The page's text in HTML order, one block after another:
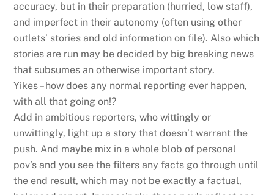
accuracy, but in their preparation (hurried, low staff),
and imperfect in their autonomy (often using other
outlets’ stories and old information on file). Also which
stories are run may be decided by big breaking news
that subsumes an otherwise important story.
Yikes – how does any normal reporting ever happen,
with all that going on!?
Add in ambitious reporters, who wittingly or
unwittingly, light up a story that doesn’t warrant the
push. And maybe mix in a whole blob of personal
pov’s and you see the filters any facts go through until
the end result, which may not be exactly a factual,